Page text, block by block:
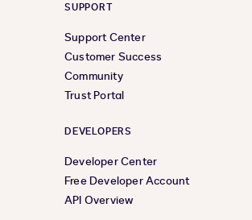
SUPPORT
Support Center
Customer Success
Community
Trust Portal
DEVELOPERS
Developer Center
Free Developer Account
API Overview